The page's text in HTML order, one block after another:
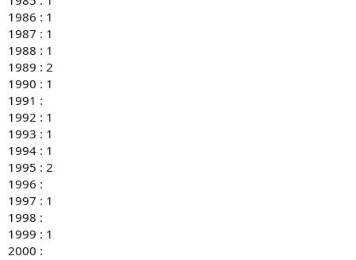
1986 : 1
1987 : 1
1988 : 1
1989 : 2
1990 : 1
1991 :
1992 : 1
1993 : 1
1994 : 1
1995 : 2
1996 :
1997 : 1
1998 :
1999 : 1
2000 :